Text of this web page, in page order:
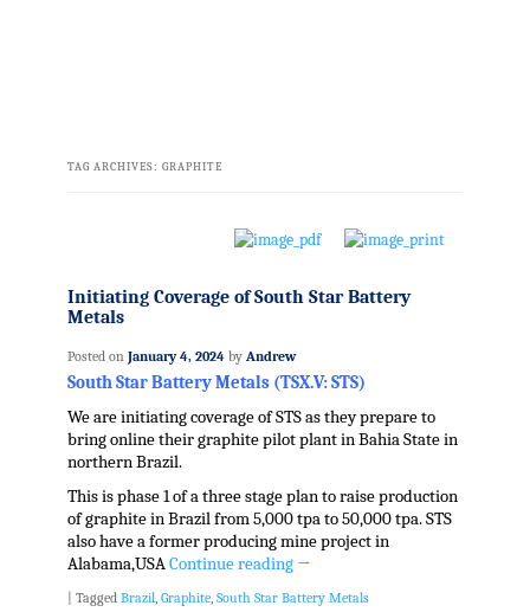
TAG ARCHIVES: GRAPHITE
Initiating Coverage of South Star Battery
Metals
Posted on January 4, 2024 by Andrew
South Star Battery Metals (TSX.V: STS)
We are initiating coverage of STS as they prepare to
bring online their graphite pilot plant in Bahia State in
northern Brazil.
This is phase 1 of a three stage plan to raise production
of graphite in Brazil from 5,000 tpa to 50,000 tpa. STS
also have a former producing mine project in
Alabama,USAContinue reading →
Tagged Brazil, Graphite, South Star Battery Metals